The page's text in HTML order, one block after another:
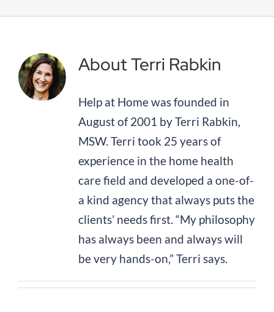
AboutTerri Rabkin
Help at Home was founded in
August of 2001 by Terri Rabkin,
MSW. Terri took 25 years of
experience in the home health
care field and developed a one-of-
a kind agency that always puts the
clients’ needs first. “My philosophy
has always been and always will
be very hands-on,” Terri says.